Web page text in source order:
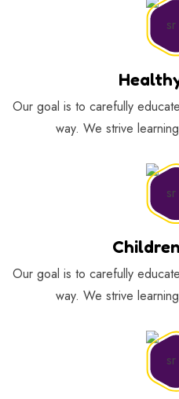
Our goal is to carefully
way. We strive
Our goal is to carefully
way. We strive